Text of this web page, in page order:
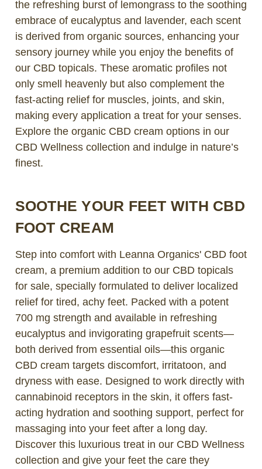
the refreshing burst of lemongrass to the soothing
embrace of eucalyptus and lavender, each scent
is derived from organic sources, enhancing your
sensory journey while you enjoy the benefits of
our CBD topicals. These aromatic profiles not
only smell heavenly but also complement the
fast-acting relief for muscles, joints, and skin,
making every application a treat for your senses.
Explore the organic CBD cream options in our
CBD Wellness collection and indulge in nature’s
finest.
SOOTHE YOUR FEET WITH CBD
FOOT CREAM
Step into comfort with Leanna Organics' CBD foot
cream, a premium addition to our CBD topicals
for sale, specially formulated to deliver localized
relief for tired, achy feet. Packed with a potent
700 mg strength and available in refreshing
eucalyptus and invigorating grapefruit scents—
both derived from essential oils—this organic
CBD cream targets discomfort, irritatoon, and
dryness with ease. Designed to work directly with
cannabinoid receptors in the skin, it offers fast-
acting hydration and soothing support, perfect for
massaging into your feet after a long day.
Discover this luxurious treat in our CBD Wellness
collection and give your feet the care they